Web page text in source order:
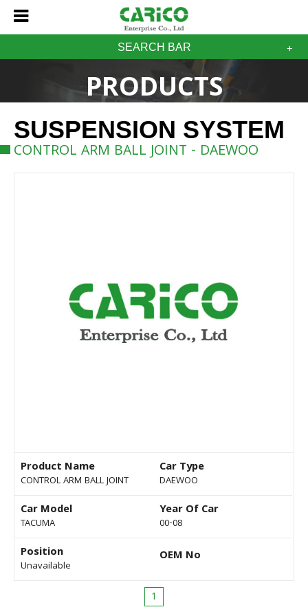
SEARCH BAR
PRODUCTS
SUSPENSION SYSTEM
CONTROL ARM BALL JOINT - DAEWOO
Product Name
CONTROL ARM BALL JOINT
Car Type
DAEWOO
Car Model
TACUMA
Year Of Car
00-08
Position
Unavailable
OEM No
1